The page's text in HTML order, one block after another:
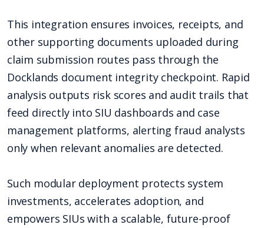
This integration ensures invoices, receipts, and
other supporting documents uploaded during
claim submission routes pass through the
Docklands document integrity checkpoint. Rapid
analysis outputs risk scores and audit trails that
feed directly into SIU dashboards and case
management platforms, alerting fraud analysts
only when relevant anomalies are detected.
Such modular deployment protects system
investments, accelerates adoption, and
empowers SIUs with a scalable, future-proof